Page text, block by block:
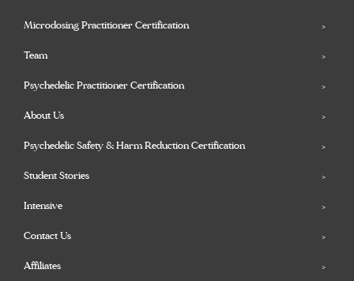
Microdosing Practitioner Certification
Team
Psychedelic Practitioner Certification
About Us
Psychedelic Safety & Harm Reduction Certification
Student Stories
Intensive
Contact Us
Affiliates